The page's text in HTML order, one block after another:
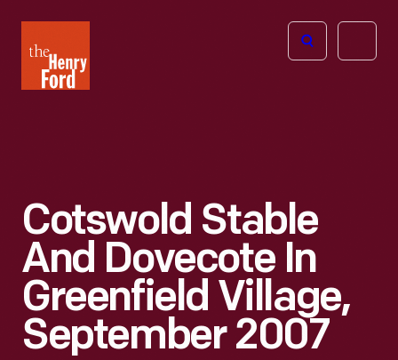
Henry
Ford
Open
Cotswold Stable
And Dovecote In
Greenfield Village,
September 2007